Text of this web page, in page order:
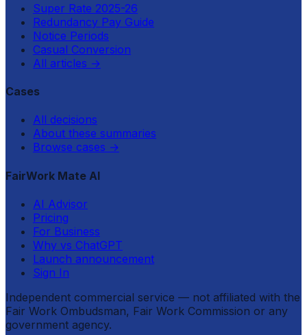
Super Rate 2025-26
Redundancy Pay Guide
Notice Periods
Casual Conversion
All articles →
Cases
All decisions
About these summaries
Browse cases →
FairWork Mate AI
AI Advisor
Pricing
For Business
Why vs ChatGPT
Launch announcement
Sign In
Independent commercial service — not affiliated with the
Fair Work Ombudsman, Fair Work Commission or any
government agency.